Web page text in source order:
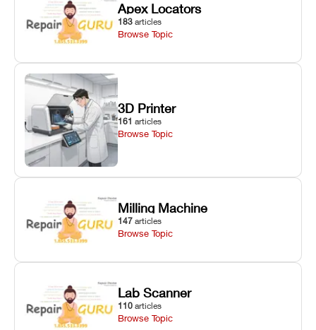
Apex Locators
183 articles
Browse Topic
3D Printer
161 articles
Browse Topic
Milling Machine
147 articles
Browse Topic
Lab Scanner
110 articles
Browse Topic